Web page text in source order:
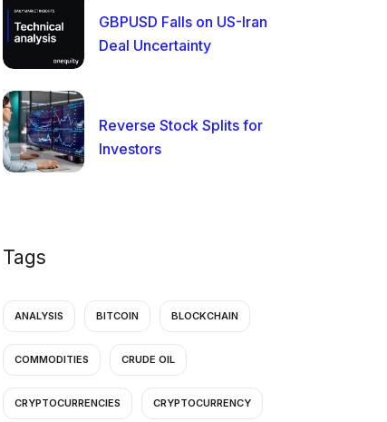
GBPUSD Falls on US-Iran
Deal Uncertainty
Reverse Stock Splits for
Investors
Tags
ANALYSIS BITCOIN BLOCKCHAIN
COMMODITIES CRUDE OIL
CRYPTOCURRENCIES CRYPTOCURRENCY